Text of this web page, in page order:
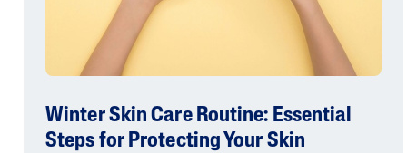
Winter Skin Care Routine: Essential
Steps for Protecting Your Skin